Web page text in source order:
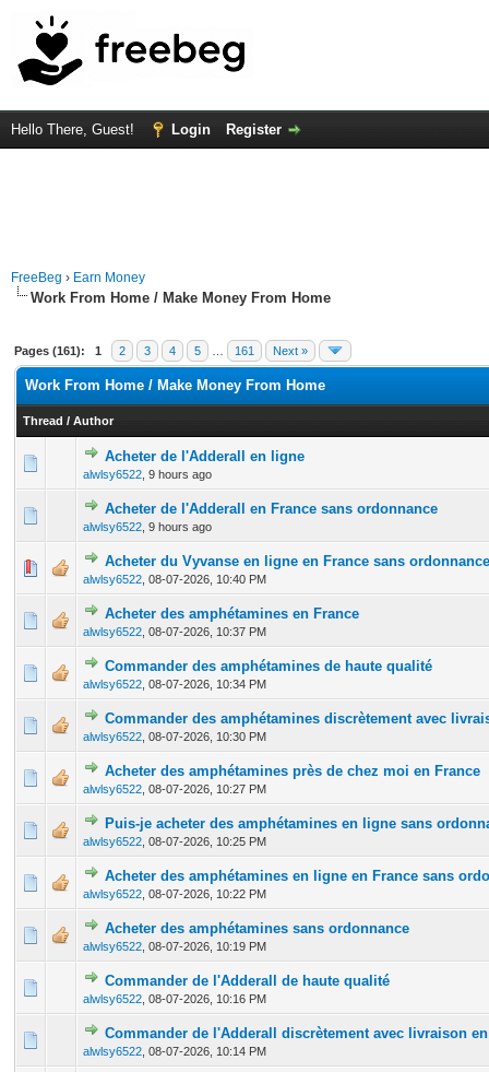
Hello There, Guest! Login Register
FreeBeg › Earn Money
Work From Home / Make Money From Home
Pages (161): 1 2 3 4 5 161 Next »
Work From Home / Make Money From Home
Thread / Author
Acheter de l'Adderall en ligne
alwlsy6522 9 hours ago
0 Vote(s) - 0 out of 5 in Average
12 345
Acheter de l'Adderall en France sans ordonnance
alwlsy6522 9 hours ago
0 Vote(s) - 0 out of 5 in Average
12 3 45
Acheter du Vyvanse en ligne en France sans ordonnance
alwlsy6522 08-07-2026, 10:40 PM
0 Vote(s) - 0 out of 5 in Average
1 2345
Acheter des amphétamines en France
alwlsy6522 08-07-2026, 10:37 PM
0 Vote(s) - 0 out of 5 in Average
1234 5
Commander des amphétamines de haute qualité
alwlsy6522 08-07-2026, 10:34 PM
0 Vote(s) - 0 out of 5 in Average
12345
Commander des amphétamines discrètement avec
alwlsy6522 08-07-2026, 10:30 PM
0 Vote(s) - 0 out of 5 in Average
12345
Acheter des amphétamines près de chez moi en France
alwlsy6522 08-07-2026, 10:27 PM
0 Vote(s) - 0 out of 5 in Average
1234 5
Puis-je acheter des amphétamines en ligne sans
alwlsy6522 08-07-2026, 10:25 PM
0 Vote(s) - 0 out of 5 in Average
12345
Acheter des amphétamines en ligne en France sans
alwlsy6522 08-07-2026, 10:22 PM
0 Vote(s) - 0 out of 5 in Average
1234 5
Acheter des amphétamines sans ordonnance
alwlsy6522 08-07-2026, 10:19 PM
0 Vote(s) - 0 out of 5 in Average
1234 5
Commander de l'Adderall de haute qualité
alwlsy6522 08-07-2026, 10:16 PM
0 Vote(s) - 0 out of 5 in Average
123 45
Commander de l'Adderall discrètement avec livraison
alwlsy6522 08-07-2026, 10:14 PM
0 Vote(s) - 0 out of 5 in Average
123 45